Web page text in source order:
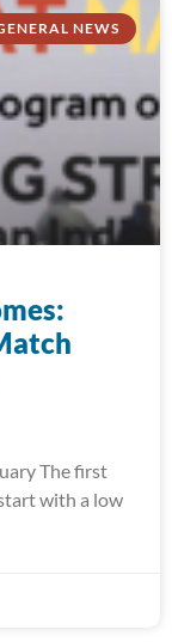
NEWS
The first
with a low